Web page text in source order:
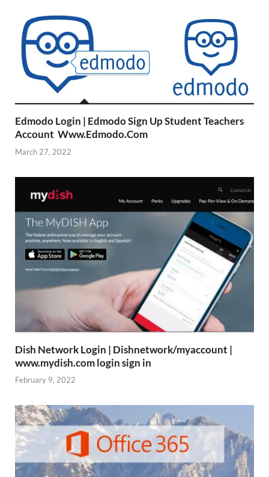
Edmodo Login | Edmodo Sign Up Student Teachers
Account Www.Edmodo.Com
March 27, 2022
Dish Network Login | Dishnetwork/myaccount |
www.mydish.com login sign in
February 9, 2022